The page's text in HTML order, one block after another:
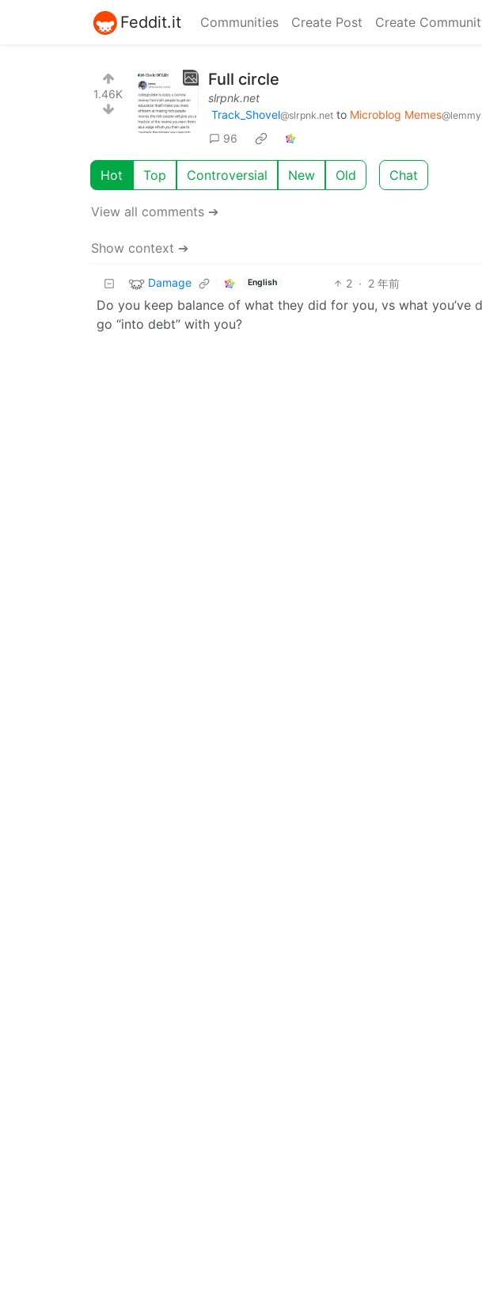
Feddit.it Communities Create Post Create
1.46K
Full circle
slrpnk.net
Track_Shovel@slrpnk.net to Microblog Memes
96
Hot Top Controversial New Old Chat
View all comments ➔
Show context ➔
Damage English 2 · 2 年前
Do you keep balance of what they did for you, vs what you’ve
go “into debt” with you?